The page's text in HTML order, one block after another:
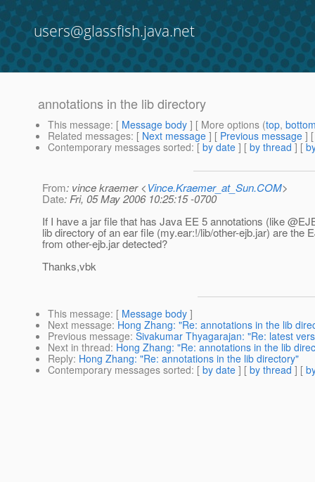
users@glassfish.java.net
annotations in the lib directory
This message: [ Message body ] [ More options (top,
Related messages: [ Next message ] [ Previous message ]
Contemporary messages sorted: [ by date ] [ by thread ] [
From: vince kraemer <Vince.Kraemer_at_Sun.COM>
Date: Fri, 05 May 2006 10:25:15 -0700
If I have a jar file that has Java EE 5 annotations (like
lib directory of an ear file (my.ear:!/lib/other-ejb.jar) are the
from other-ejb.jar detected?
Thanks,vbk
This message: [ Message body ]
Next message: Hong Zhang: "Re: annotations in the lib
Previous message: Sivakumar Thyagarajan: "Re: latest
Next in thread: Hong Zhang: "Re: annotations in the lib
Reply: Hong Zhang: "Re: annotations in the lib directory"
Contemporary messages sorted: [ by date ] [ by thread ] [